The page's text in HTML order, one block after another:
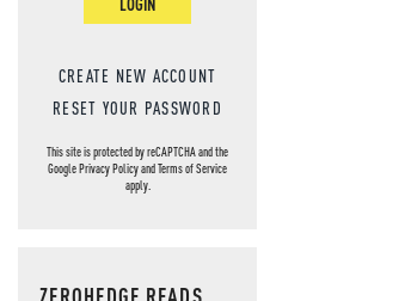
CREATE NEW ACCOUNT
RESET YOUR PASSWORD
This site is protected by reCAPTCHA and the
GooglePrivacy PolicyandTerms of Service
apply.
ZEROHEDGE READS